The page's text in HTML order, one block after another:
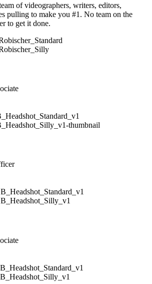
of videographers, writers, editors,
pulling to make you #1. No team on the
to get it done.